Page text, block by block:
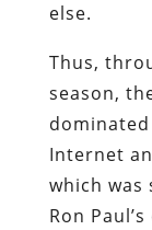
else.
Thus,
season,
Internet
which
Ron